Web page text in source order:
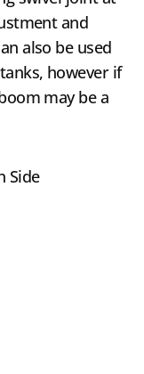
and
also be used
however if
may be a